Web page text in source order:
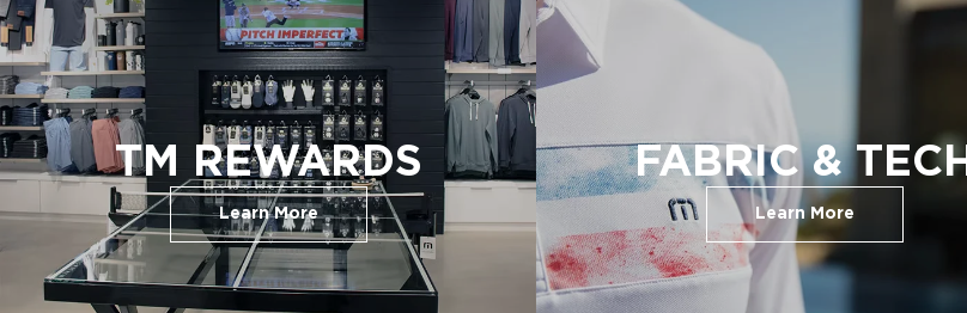
TM REWARDS
Learn More
FABRIC & TECH
Learn More